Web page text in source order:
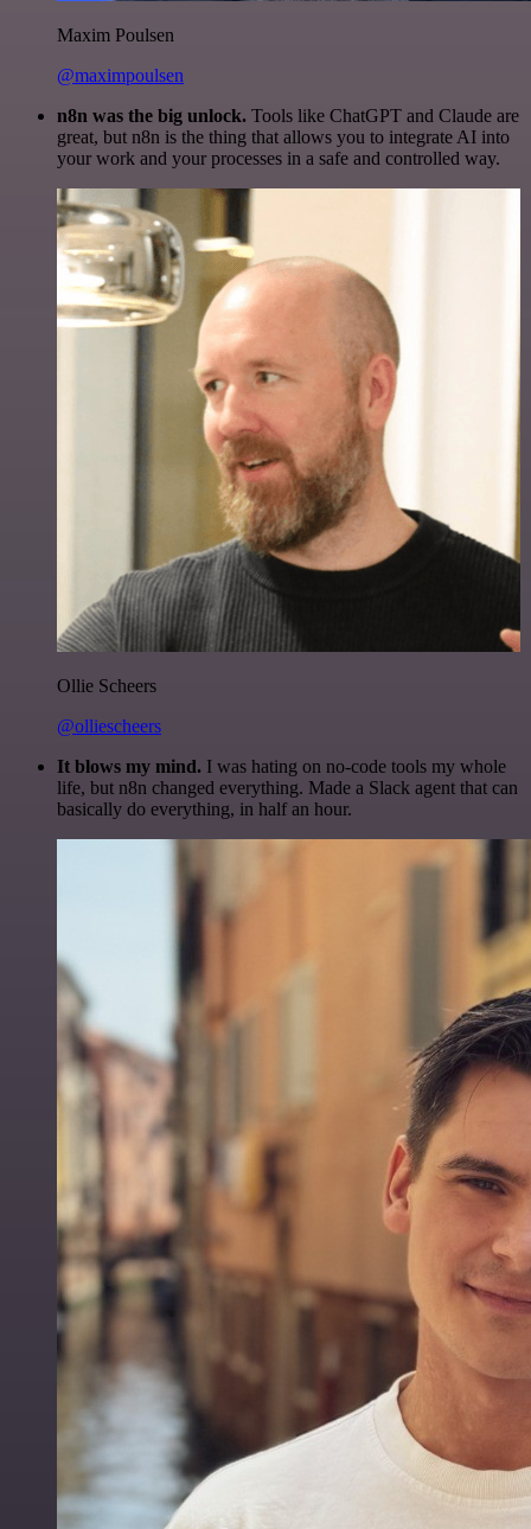
Maxim Poulsen
@maximpoulsen
n8n was the big unlock. Tools like ChatGPT and Claude are
great, but n8n is the thing that allows you to integrate AI into
your work and your processes in a safe and controlled way.
Ollie Scheers
@olliescheers
It blows my mind. I was hating on no-code tools my whole
life, but n8n changed everything. Made a Slack agent that can
basically do everything, in half an hour.